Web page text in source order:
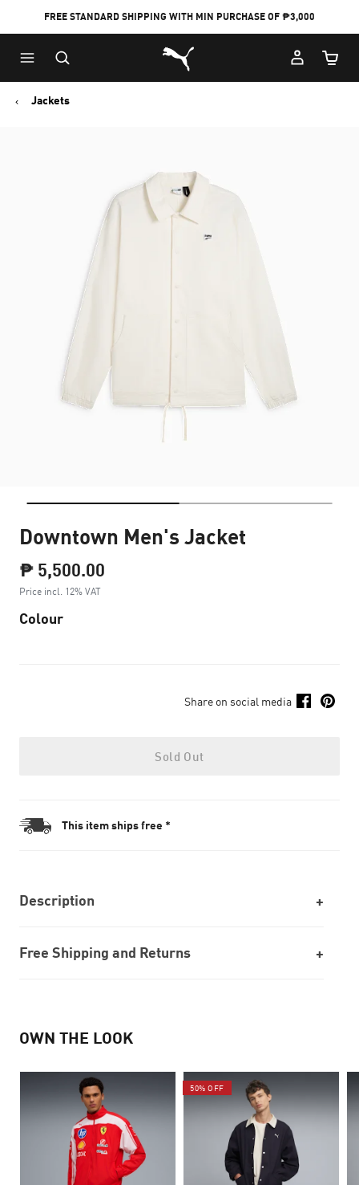
FREE STANDARD SHIPPING WITH MIN PURCHASE OF ₱3,000
Puma Home
Cart
Jackets
Downtown Men's Jacket
₱ 5,500.00
Price incl. 12% VAT
Colour
Share on social media
Sold Out
This item ships free *
Description
Free Shipping and Returns
OWN THE LOOK
50% OFF